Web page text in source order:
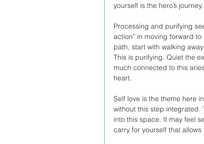
yourself is the hero’s journey.
Processing and purifying
action” in moving forward
path, start with walking
This is purifying. Quiet the
much connected to this
heart.
Self love is the theme here
without this step integrated.
into this space. It may feel
carry for yourself that